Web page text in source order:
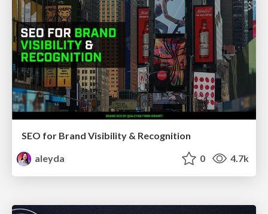
SEO for Brand Visibility & Recognition
aleyda
0 4.7k